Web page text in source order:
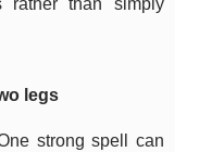
rather than simply
legs
strong spell can